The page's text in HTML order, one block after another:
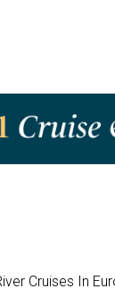
Cruises In